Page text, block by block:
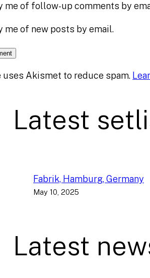
me of follow-up comments by
me of new posts by email.
uses Akismet to reduce spam.
Latest
Fabrik, Hamburg, Germany
May 10, 2025
Latest